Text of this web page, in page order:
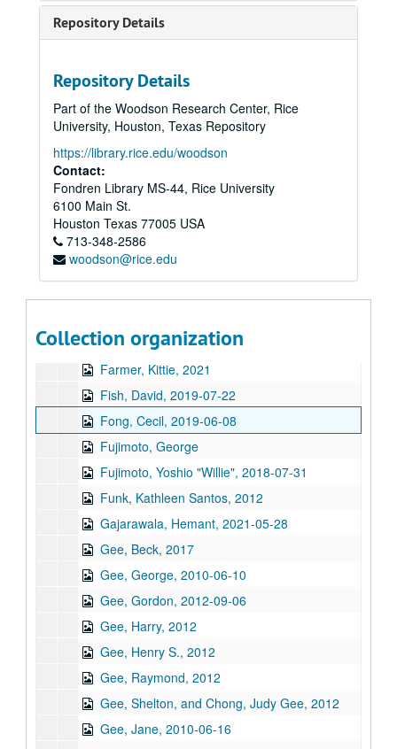
Repository Details
Repository Details
Part of the Woodson Research Center, Rice
University, Houston, Texas Repository
https://library.rice.edu/woodson
Contact:
Fondren Library MS-44, Rice University
6100 Main St.
Houston Texas 77005 USA
713-348-2586
woodson@rice.edu
Collection organization
Dang, Thong
Dang, Tuong Vy
Daya Client (Anonymous), 2012-06-18
der Bing, Eleanor, 2017-06-15
Desai, Thrity, 2014
Di, Francine, 2019-07-24
Dinh, Duc Cong, 2011
Divakaruni, Chitra, 2019-06-24
Do, Tammy
Doan, Trung H., 2012
Engineer, Rustom, 2014
Farmer, Kittie, 2021
Fish, David, 2019-07-22
Fong, Cecil, 2019-06-08
Fujimoto, George
Fujimoto, Yoshio "Willie", 2018-07-31
Funk, Kathleen Santos, 2012
Gajarawala, Hemant, 2021-05-28
Gee, Beck, 2017
Gee, George, 2010-06-10
Gee, Gordon, 2012-09-06
Gee, Harry, 2012
Gee, Henry S., 2012
Gee, Raymond, 2012
Gee, Shelton, and Chong, Judy Gee, 2012
Gee, Jane, 2010-06-16